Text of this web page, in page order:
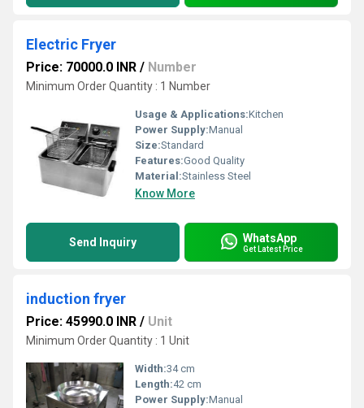
Electric Fryer
Price: 70000.0 INR / Number
Minimum Order Quantity : 1 Number
Usage & Applications:Kitchen
Power Supply:Manual
Size:Standard
Features:Good Quality
Material:Stainless Steel
Know More
Send Inquiry WhatsApp
Get Latest Price
induction fryer
Price: 45990.0 INR / Unit
Minimum Order Quantity : 1 Unit
Width:34 cm
Length:42 cm
Power Supply:Manual